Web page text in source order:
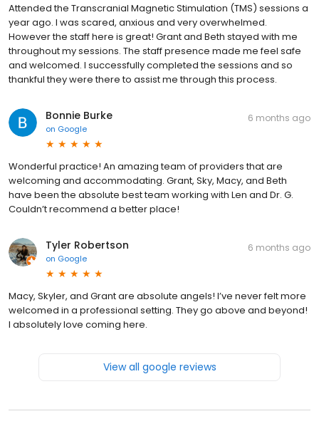
Attended the Transcranial Magnetic Stimulation (TMS) sessions a
year ago. I was scared, anxious and very overwhelmed.
However the staff here is great! Grant and Beth stayed with me
throughout my sessions. The staff presence made me feel safe
and welcomed. I successfully completed the sessions and so
thankful they were there to assist me through this process.
Bonnie Burke
on Google
6 months ago
Wonderful practice! An amazing team of providers that are
welcoming and accommodating. Grant, Sky, Macy, and Beth
have been the absolute best team working with Len and Dr. G.
Couldn’t recommend a better place!
Tyler Robertson
on Google
6 months ago
Macy, Skyler, and Grant are absolute angels! I’ve never felt more
welcomed in a professional setting. They go above and beyond!
I absolutely love coming here.
View all google reviews